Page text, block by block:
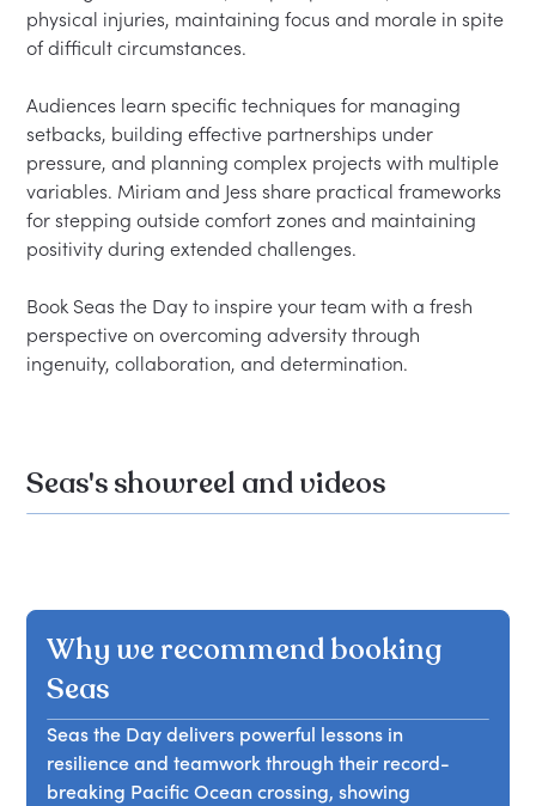
physical injuries, maintaining focus and morale in spite
of difficult circumstances.
Audiences learn specific techniques for managing
setbacks, building effective partnerships under
pressure, and planning complex projects with multiple
variables. Miriam and Jess share practical frameworks
for stepping outside comfort zones and maintaining
positivity during extended challenges.
Book Seas the Day to inspire your team with a fresh
perspective on overcoming adversity through
Seas's showreel and videos
Why we recommend booking
Seas
Seas the Day delivers powerful lessons in
resilience and teamwork through their record-
breaking Pacific Ocean crossing, showing